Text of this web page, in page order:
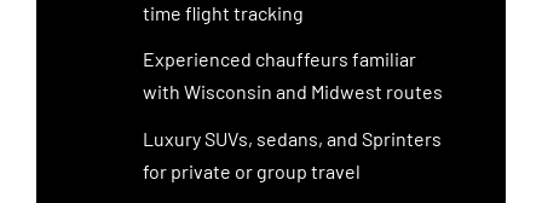
time flight tracking
Experienced chauffeurs familiar
with Wisconsin and Midwest routes
Luxury SUVs, sedans, and Sprinters
for private or group travel